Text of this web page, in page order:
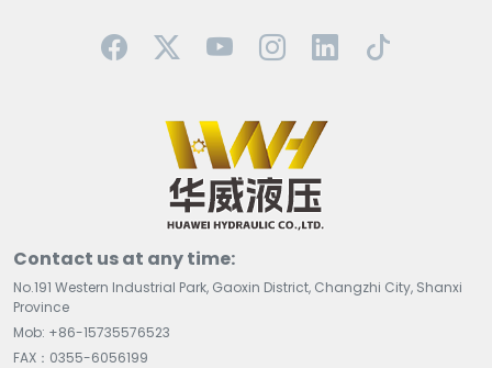
Contact us at any time:
No.191 Western Industrial Park, Gaoxin District, Changzhi City, Shanxi
Province
Mob: +86-15735576523
FAX：0355-6056199